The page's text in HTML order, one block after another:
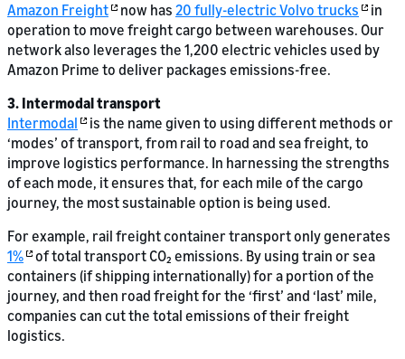
Amazon Freight
now has 20 fully-electric Volvo trucks
in
operation to move freight cargo between warehouses. Our
network also leverages the 1,200 electric vehicles used by
Amazon Prime to deliver packages emissions-free.
3. Intermodal transport
Intermodal
is the name given to using different methods or
‘modes’ of transport, from rail to road and sea freight, to
improve logistics performance. In harnessing the strengths
of each mode, it ensures that, for each mile of the cargo
journey, the most sustainable option is being used.
For example, rail freight container transport only generates
1%
of total transport CO₂ emissions. By using train or sea
containers (if shipping internationally) for a portion of the
journey, and then road freight for the ‘first’ and ‘last’ mile,
companies can cut the total emissions of their freight
logistics.